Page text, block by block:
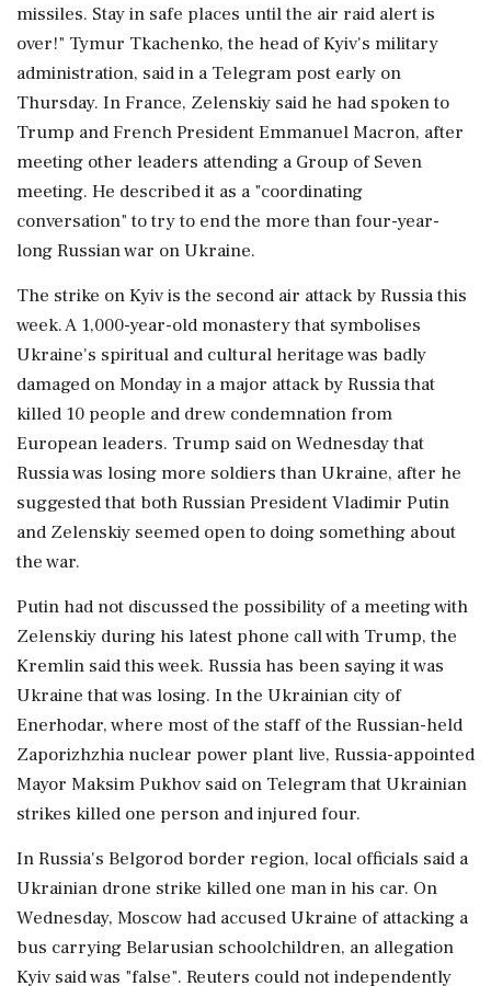
missiles. Stay in safe places until the ‌air raid alert is
over!" Tymur Tkachenko, the head of Kyiv's military
administration, said in a Telegram post early on
Thursday. In France, Zelenskiy said he had spoken to
Trump and French President Emmanuel Macron, after
meeting other leaders attending a Group of Seven
meeting. He described it as a "coordinating
conversation" to ⁠try to ​end the more than four-year-
long ⁠Russian war on Ukraine.
The strike on Kyiv is the second air attack by Russia this
week. A 1,000-year-old monastery that symbolises
Ukraine's spiritual and cultural heritage was ⁠badly
damaged on Monday in a major attack by Russia that
killed 10 people and drew condemnation from
European leaders. Trump said on Wednesday ​that
Russia was losing more soldiers than Ukraine, after he
suggested that both Russian President Vladimir Putin
and Zelenskiy seemed ⁠open to doing something about
the war.
Putin had not discussed the possibility of a meeting with
Zelenskiy during his latest phone call with Trump, the
Kremlin said ⁠this ​week. Russia has been saying it was
Ukraine that was losing. In the Ukrainian city of
Enerhodar, where most of the staff of the Russian-held
Zaporizhzhia nuclear power plant live, Russia-appointed
Mayor Maksim Pukhov said on Telegram that Ukrainian
strikes killed one ⁠person and injured four.
In Russia's Belgorod border region, local officials said a
Ukrainian drone strike killed one man in his ⁠car. On
Wednesday, Moscow had accused ⁠Ukraine of attacking a
bus carrying Belarusian schoolchildren, an allegation
Kyiv said was "false". Reuters could not independently